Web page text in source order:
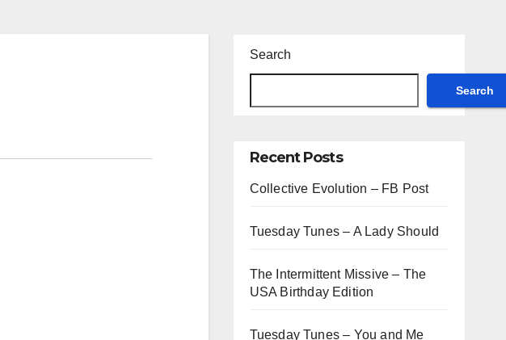
Search
Search
Recent Posts
Collective Evolution – FB Post
Tuesday Tunes – A Lady Should
The Intermittent Missive – The
USA Birthday Edition
Tuesday Tunes – You and Me